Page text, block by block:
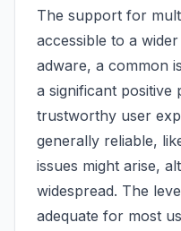
The support for
accessible to a
adware, a common
a significant positive
trustworthy user
generally reliable,
issues might arise,
widespread. The
adequate for most